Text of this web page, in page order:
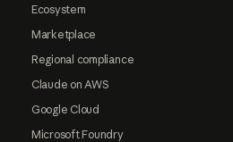
Ecosystem
Marketplace
Regional compliance
Claude on AWS
Google Cloud
Microsoft Foundry